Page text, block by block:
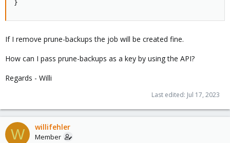
}
If I remove prune-backups the job will be created fine.
How can I pass prune-backups as a key by using the API?
Regards - Willi
Last edited: Jul 17, 2023
W willifehler
Member